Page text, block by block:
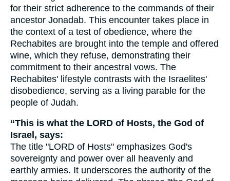
for their strict adherence to the commands of their
ancestor Jonadab. This encounter takes place in
the context of a test of obedience, where the
Rechabites are brought into the temple and offered
wine, which they refuse, demonstrating their
commitment to their ancestral vows. The
Rechabites' lifestyle contrasts with the Israelites'
disobedience, serving as a living parable for the
people of Judah.
“This is what the LORD of Hosts, the God of
Israel, says:
The title "LORD of Hosts" emphasizes God's
sovereignty and power over all heavenly and
earthly armies. It underscores the authority of the